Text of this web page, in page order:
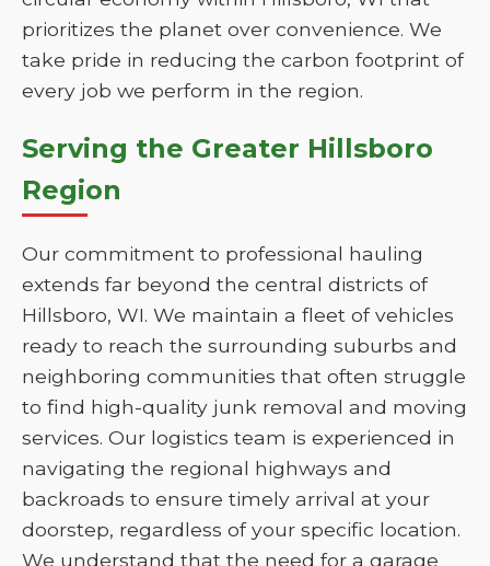
prioritizes the planet over convenience. We
take pride in reducing the carbon footprint of
every job we perform in the region.
Serving the Greater Hillsboro
Region
Our commitment to professional hauling
extends far beyond the central districts of
Hillsboro, WI. We maintain a fleet of vehicles
ready to reach the surrounding suburbs and
neighboring communities that often struggle
to find high-quality junk removal and moving
services. Our logistics team is experienced in
navigating the regional highways and
backroads to ensure timely arrival at your
doorstep, regardless of your specific location.
We understand that the need for a garage